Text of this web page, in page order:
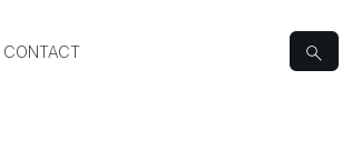
CONTACT